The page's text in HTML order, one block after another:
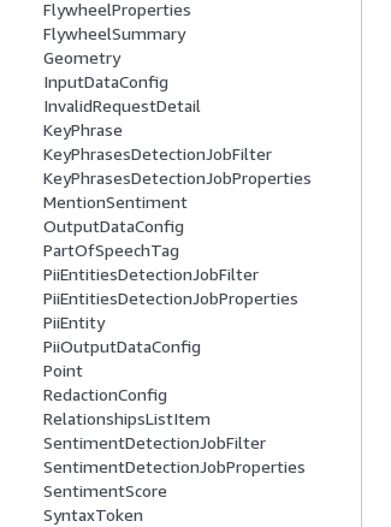
FlywheelProperties
FlywheelSummary
Geometry
InputDataConfig
InvalidRequestDetail
KeyPhrase
KeyPhrasesDetectionJobFilter
KeyPhrasesDetectionJobProperties
MentionSentiment
OutputDataConfig
PartOfSpeechTag
PiiEntitiesDetectionJobFilter
PiiEntitiesDetectionJobProperties
PiiEntity
PiiOutputDataConfig
Point
RedactionConfig
RelationshipsListItem
SentimentDetectionJobFilter
SentimentDetectionJobProperties
SentimentScore
SyntaxToken